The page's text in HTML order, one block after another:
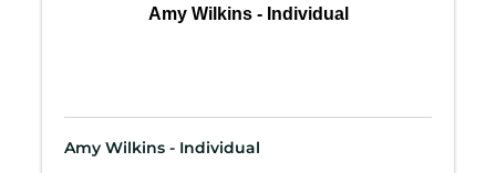
Amy Wilkins - Individual
Amy Wilkins - Individual